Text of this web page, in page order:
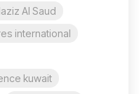
Al Saud
international
kuwait